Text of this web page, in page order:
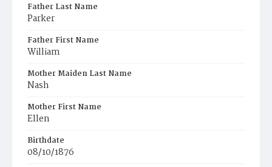
Father Last Name
Parker
Father First Name
William
Mother Maiden Last Name
Nash
Mother First Name
Ellen
Birthdate
08/10/1876